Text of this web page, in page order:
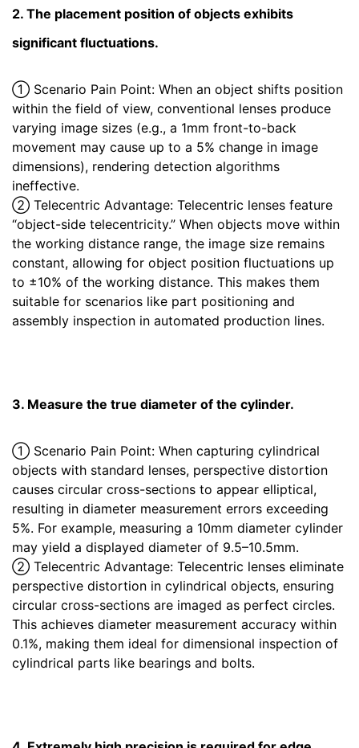
2. The placement position of objects exhibits
significant fluctuations.
① Scenario Pain Point: When an object shifts position
within the field of view, conventional lenses produce
varying image sizes (e.g., a 1mm front-to-back
movement may cause up to a 5% change in image
dimensions), rendering detection algorithms
ineffective.
② Telecentric Advantage: Telecentric lenses feature
“object-side telecentricity.” When objects move within
the working distance range, the image size remains
constant, allowing for object position fluctuations up
to ±10% of the working distance. This makes them
suitable for scenarios like part positioning and
assembly inspection in automated production lines.
3. Measure the true diameter of the cylinder.
① Scenario Pain Point: When capturing cylindrical
objects with standard lenses, perspective distortion
causes circular cross-sections to appear elliptical,
resulting in diameter measurement errors exceeding
5%. For example, measuring a 10mm diameter cylinder
may yield a displayed diameter of 9.5–10.5mm.
② Telecentric Advantage: Telecentric lenses eliminate
perspective distortion in cylindrical objects, ensuring
circular cross-sections are imaged as perfect circles.
This achieves diameter measurement accuracy within
0.1%, making them ideal for dimensional inspection of
cylindrical parts like bearings and bolts.